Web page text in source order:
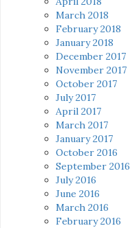
March 2018
February 2018
January 2018
December 2017
November 2017
October 2017
July 2017
April 2017
March 2017
January 2017
October 2016
September 2016
July 2016
June 2016
March 2016
February 2016